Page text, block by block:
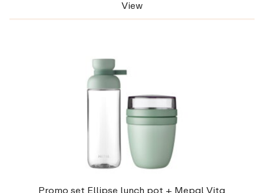
View
Promo set Ellipse lunch pot + Mepal Vita